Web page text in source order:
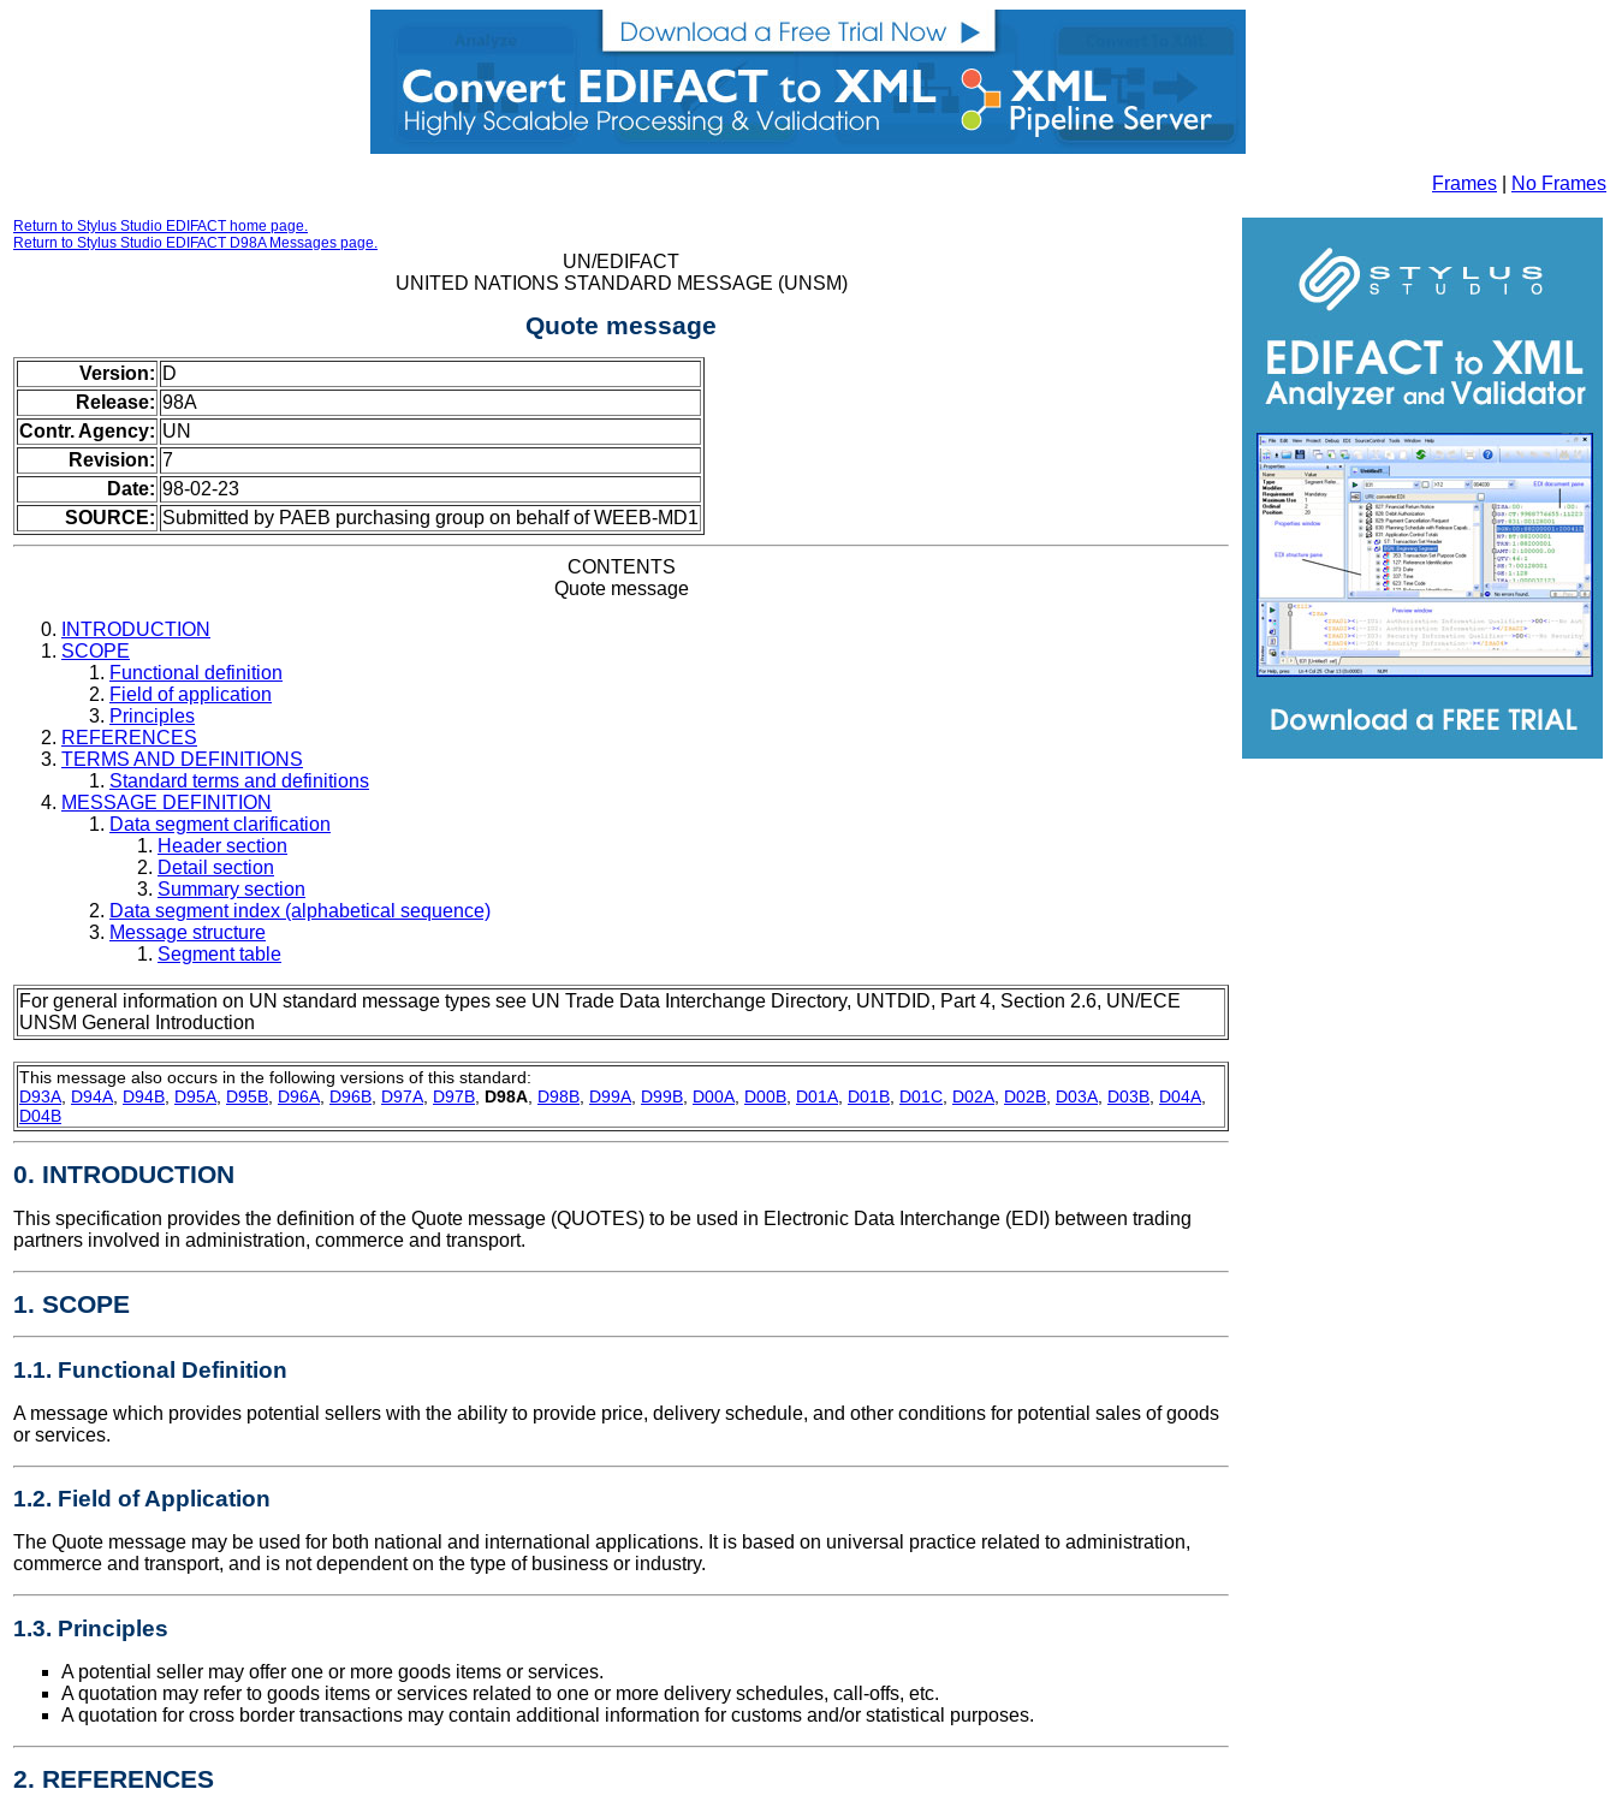
Frames No Frames
Return to Stylus Studio EDIFACT home page.
Return to Stylus Studio EDIFACT D98A Messages page.
UN/EDIFACT
UNITED NATIONS STANDARD MESSAGE (UNSM)
Quote message
Version: D
Release: 98A
Contr. Agency: UN
Revision: 7
Date: 98-02-23
SOURCE: Submitted by PAEB purchasing group on behalf of WEEB-MD1
CONTENTS
Quote message
INTRODUCTION
SCOPE
Functional definition
Field of application
Principles
REFERENCES
TERMS AND DEFINITIONS
Standard terms and definitions
MESSAGE DEFINITION
Data segment clarification
Header section
Detail section
Summary section
Data segment index (alphabetical sequence)
Message structure
Segment table
For general information on UN standard message types see UN Trade Data Interchange Directory, UNTDID, Part 4, Section 2.6, UN/ECE
UNSM General Introduction
This message also occurs in the following versions of this standard:
D93A D94A D94B D95A D95B D96A D96B D97A D97B D98A D98B D99A D99B D00A D00B D01A D01B D01C D02A D02B D03A D03B D04A
D04B
0. INTRODUCTION
This specification provides the definition of the Quote message (QUOTES) to be used in Electronic Data Interchange (EDI) between trading
partners involved in administration, commerce and transport.
1. SCOPE
1.1. Functional Definition
A message which provides potential sellers with the ability to provide price, delivery schedule, and other conditions for potential sales of goods
or services.
1.2. Field of Application
The Quote message may be used for both national and international applications. It is based on universal practice related to administration,
commerce and transport, and is not dependent on the type of business or industry.
1.3. Principles
A potential seller may offer one or more goods items or services.
A quotation may refer to goods items or services related to one or more delivery schedules, call-offs, etc.
A quotation for cross border transactions may contain additional information for customs and/or statistical purposes.
2. REFERENCES